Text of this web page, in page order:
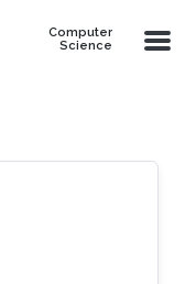
Computer
Science